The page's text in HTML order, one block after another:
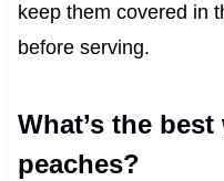
keep them covered in
before serving.
What’s the
peaches?